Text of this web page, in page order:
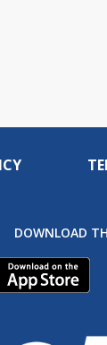
DOWNLOAD